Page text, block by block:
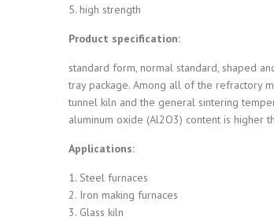
5. high strength
Product specification:
standard form, normal standard, shaped
tray package. Among all of the refractory
tunnel kiln and the general sintering
aluminum oxide (Al2O3) content is higher
Applications:
1. Steel furnaces
2. Iron making furnaces
3. Glass kiln